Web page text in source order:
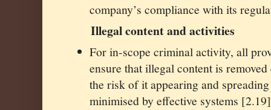
company’s compliance with its
Illegal content and activities
For in-scope criminal activity, all
ensure that illegal content is
the risk of it appearing and
minimised by effective systems [2.19]